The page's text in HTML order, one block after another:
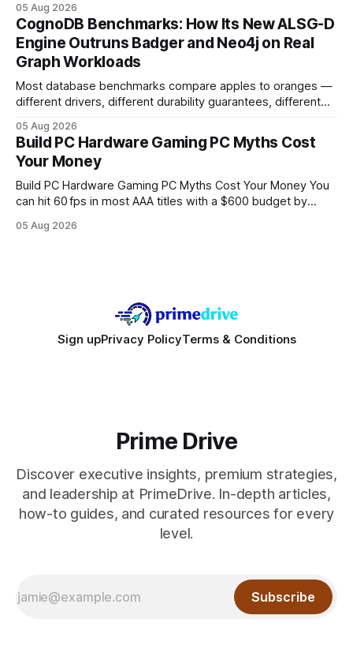
your website's authority. Why Backlinks Matter * Higher
search rankings * Increased organic traffic * Better domain
authority * Faster indexing * Improved credibility Where to
Buy Quality
05 Aug 2026
CognoDB Benchmarks: How Its New ALSG-D
Engine Outruns Badger and Neo4j on Real
Graph Workloads
Most database benchmarks compare apples to oranges —
different drivers, different durability guarantees, different
every engine in these tests was driven over the same Bolt
wire protocol, with the same driver, the same Cypher
statements, the same batch sizes, and the same
05 Aug 2026
Build PC Hardware Gaming PC Myths Cost
Your Money
Build PC Hardware Gaming PC Myths Cost Your Money You
can hit 60 fps in most AAA titles with a $600 budget by
DDR5 RAM, and efficient cooling. This approach trims flash-
05 Aug 2026
Sign upPrivacy PolicyTerms & Conditions
Prime Drive
Discover executive insights, premium strategies,
and leadership at PrimeDrive. In-depth articles,
how-to guides, and curated resources for every
level.
Subscribe